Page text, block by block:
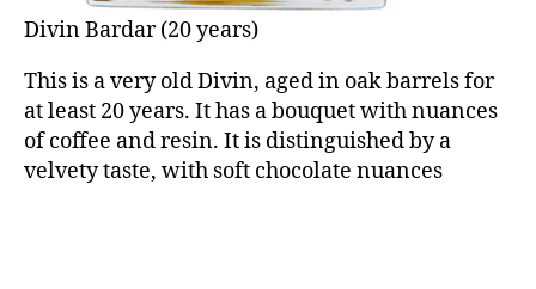
Divin Bardar (20 years)
This is a very old Divin, aged in oak barrels for
at least 20 years. It has a bouquet with nuances
of coffee and resin. It is distinguished by a
velvety taste, with soft chocolate nuances